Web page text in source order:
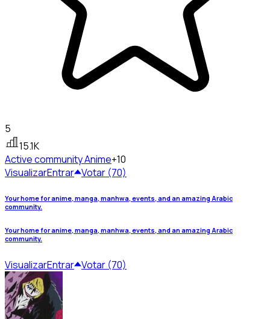
5
15.1K
Active communityAnime+10
VisualizarEntrar Votar (70)
Your home for anime, manga, manhwa, events, and an amazing Arabic
community.
Your home for anime, manga, manhwa, events, and an amazing Arabic
community.
VisualizarEntrar Votar (70)